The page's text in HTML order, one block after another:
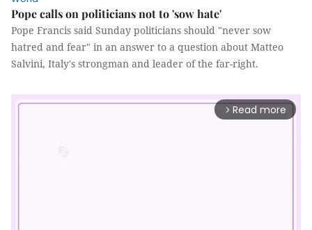
Pope calls on politicians not to 'sow hate'
Pope Francis said Sunday politicians should "never sow
hatred and fear" in an answer to a question about Matteo
Salvini, Italy's strongman and leader of the far-right.
arrow_forward_ios Read more